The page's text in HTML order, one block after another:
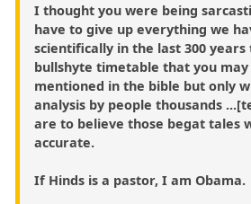
I thought you were being
have to give up everything we
scientifically in the last 300
bullshyte timetable that you
mentioned in the bible but only
analysis by people thousands
are to believe those begat tales
accurate.
If Hinds is a pastor, I am Obama.